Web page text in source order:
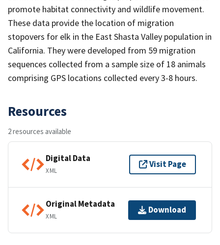
promote habitat connectivity and wildlife movement.
These data provide the location of migration
stopovers for elk in the East Shasta Valley population in
California. They were developed from 59 migration
sequences collected from a sample size of 18 animals
comprising GPS locations collected every 3-8 hours.
Resources
2 resources available
Digital Data
XML
Visit Page
Original Metadata
XML
Download